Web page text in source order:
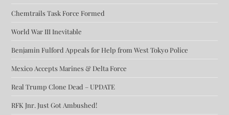
Chemtrails Task Force Formed
World War III Inevitable
Benjamin Fulford Appeals for Help from West Tokyo Police
Mexico Accepts Marines & Delta Force
Real Trump Clone Dead – UPDATE
RFK Jnr. Just Got Ambushed!